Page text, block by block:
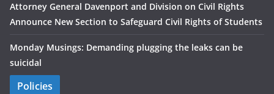
Attorney General Davenport and Division on Civil Rights
Announce New Section to Safeguard Civil Rights of Students
Monday Musings: Demanding plugging the leaks can be
suicidal
Policies